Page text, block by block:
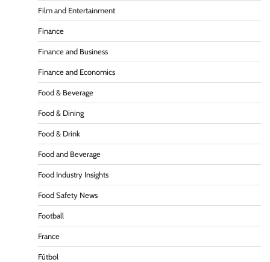
Film and Entertainment
Finance
Finance and Business
Finance and Economics
Food & Beverage
Food & Dining
Food & Drink
Food and Beverage
Food Industry Insights
Food Safety News
Football
France
Fútbol